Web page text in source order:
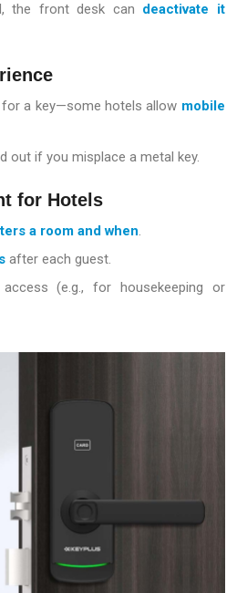
the front desk can deactivate it
for a key—some hotels allow mobile
out if you misplace a metal key.
for Hotels
a room and when.
after each guest.
(e.g., for housekeeping or